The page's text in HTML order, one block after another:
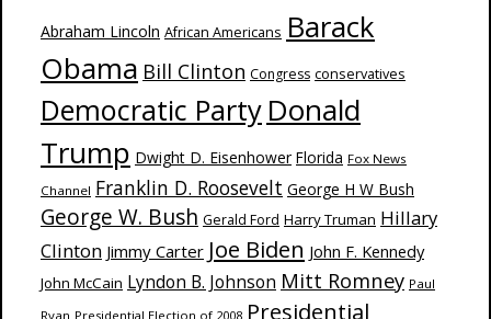
Abraham Lincoln African Americans Barack
Obama Bill Clinton Congress conservatives
Democratic Party Donald
Trump Dwight D. Eisenhower Florida Fox News
Channel Franklin D. Roosevelt George H W Bush
George W. Bush Gerald Ford Harry Truman Hillary
Clinton Jimmy Carter Joe Biden John F. Kennedy
John McCain Lyndon B. Johnson Mitt Romney Paul
Ryan Presidential Election of 2008 Presidential